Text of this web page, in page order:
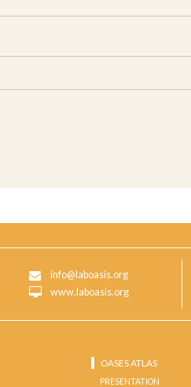
info@laboasis.org
www.laboasis.org
OASES ATLAS
PRESENTATION